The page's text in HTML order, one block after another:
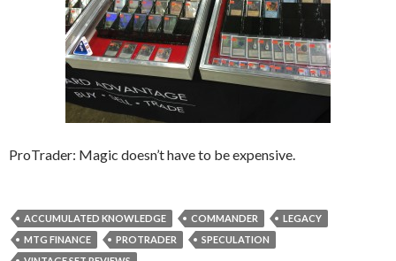
ProTrader: Magic doesn’t have to be expensive.
ACCUMULATED KNOWLEDGE COMMANDER
LEGACY
MTG FINANCE
PROTRADER
SPECULATION